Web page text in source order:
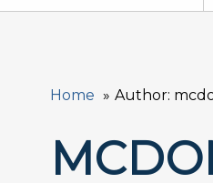
Home Author: